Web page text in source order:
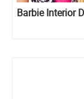
Barbie Interior